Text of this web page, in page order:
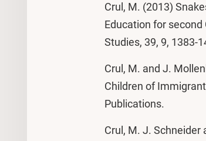
Crul, M. (2013)
Education for
Studies, 39, 9, 1383-
Crul, M. and J.
Children of
Publications.
Crul, M. J. Schneider